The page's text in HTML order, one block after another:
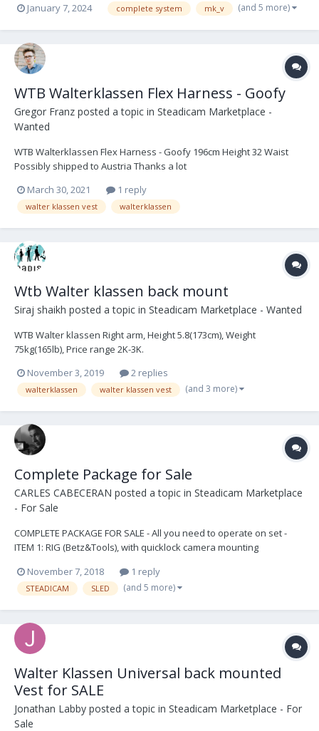
January 7, 2024 complete system mk_v (and 5 more)
WTB Walterklassen Flex Harness - Goofy
Gregor Franz posted a topic in Steadicam Marketplace -
Wanted
WTB Walterklassen Flex Harness - Goofy 196cm Height 32 Waist
Possibly shipped to Austria Thanks a lot
March 30, 2021
1 reply
walter klassen vest walterklassen
Wtb Walter klassen back mount
Siraj shaikh posted a topic in Steadicam Marketplace - Wanted
WTB Walter klassen Right arm, Height 5.8(173cm), Weight
75kg(165lb), Price range 2K-3K.
November 3, 2019
2 replies
walterklassen walter klassen vest (and 3 more)
Complete Package for Sale
CARLES CABECERAN posted a topic in Steadicam Marketplace
- For Sale
COMPLETE PACKAGE FOR SALE - All you need to operate on set -
ITEM 1: RIG (Betz&Tools), with quicklock camera mounting
bracket. 3 x battery brackets V Mount. 1 x J bracket 2 x long
universal Steadicam doveltail...
November 7, 2018 1 reply
STEADICAM SLED (and 5 more)
Walter Klassen Universal back mounted
Vest for SALE
Jonathan Labby posted a topic in Steadicam Marketplace - For
Sale